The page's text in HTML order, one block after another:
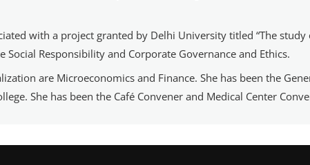
with a project granted by Delhi University titled “The
Social Responsibility and Corporate Governance and Ethics.
are Microeconomics and Finance. She has been the
She has been the Café Convener and Medical Center